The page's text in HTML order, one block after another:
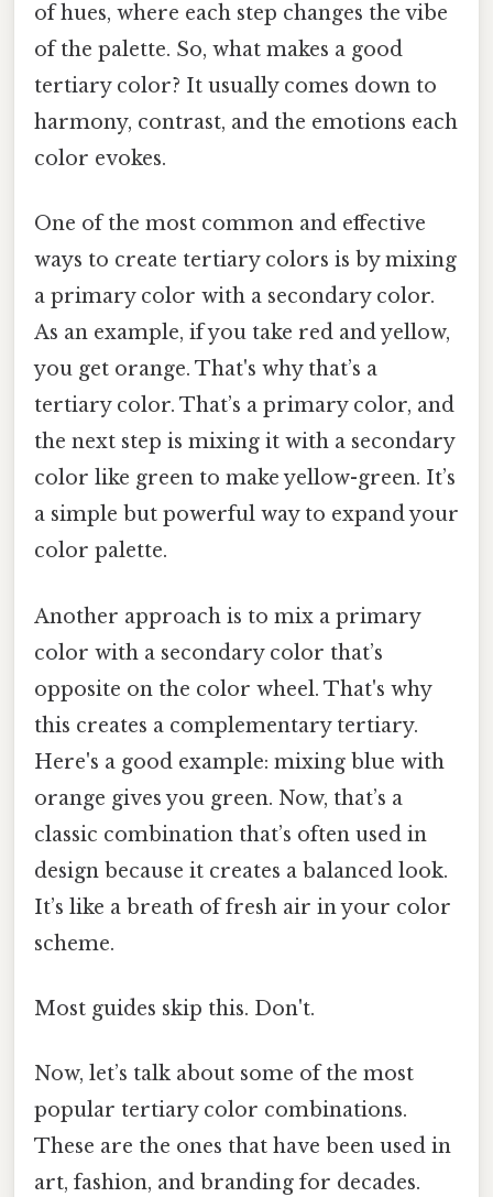
of hues, where each step changes the vibe
of the palette. So, what makes a good
tertiary color? It usually comes down to
harmony, contrast, and the emotions each
color evokes.
One of the most common and effective
ways to create tertiary colors is by mixing
a primary color with a secondary color.
As an example, if you take red and yellow,
you get orange. That's why that’s a
tertiary color. That’s a primary color, and
the next step is mixing it with a secondary
color like green to make yellow-green. It’s
a simple but powerful way to expand your
color palette.
Another approach is to mix a primary
color with a secondary color that’s
opposite on the color wheel. That's why
this creates a complementary tertiary.
Here's a good example: mixing blue with
orange gives you green. Now, that’s a
classic combination that’s often used in
design because it creates a balanced look.
It’s like a breath of fresh air in your color
scheme.
Most guides skip this. Don't.
Now, let’s talk about some of the most
popular tertiary color combinations.
These are the ones that have been used in
art, fashion, and branding for decades.